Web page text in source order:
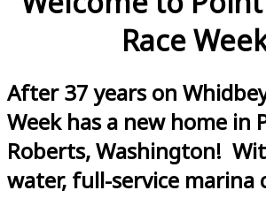
Race
After 37 years on
Week has a new home in
Roberts, Washington!
water, full-service marina